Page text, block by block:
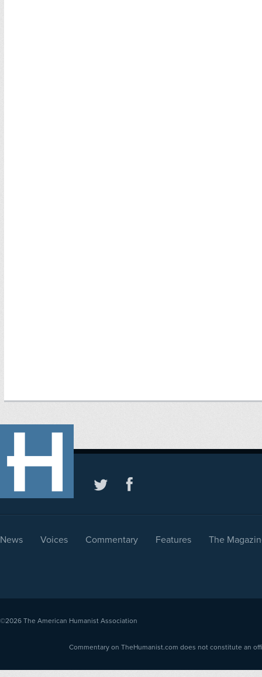
News Voices Commentary Features The
©2026 The American Humanist Association
Commentary on TheHumanist.com does not constitute an